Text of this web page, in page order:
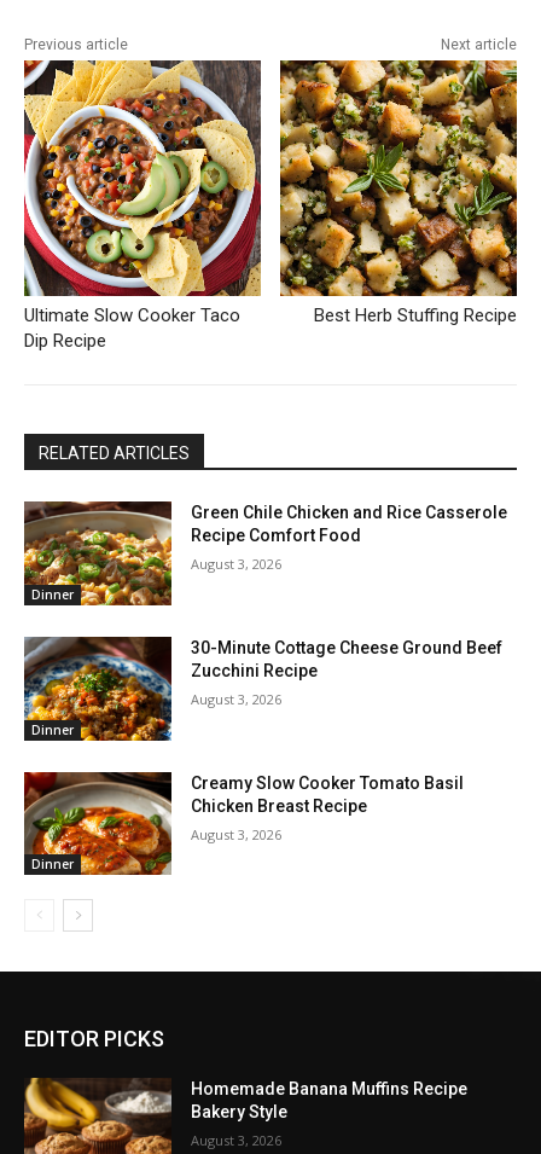
Previous article
Ultimate Slow Cooker Taco
Dip Recipe
Next article
Best Herb Stuffing Recipe
RELATED ARTICLES
Dinner
Green Chile Chicken and Rice Casserole
Recipe Comfort Food
August 3, 2026
Dinner
30-Minute Cottage Cheese Ground Beef
Zucchini Recipe
August 3, 2026
Dinner
Creamy Slow Cooker Tomato Basil
Chicken Breast Recipe
August 3, 2026
EDITOR PICKS
Homemade Banana Muffins Recipe
Bakery Style
August 3, 2026